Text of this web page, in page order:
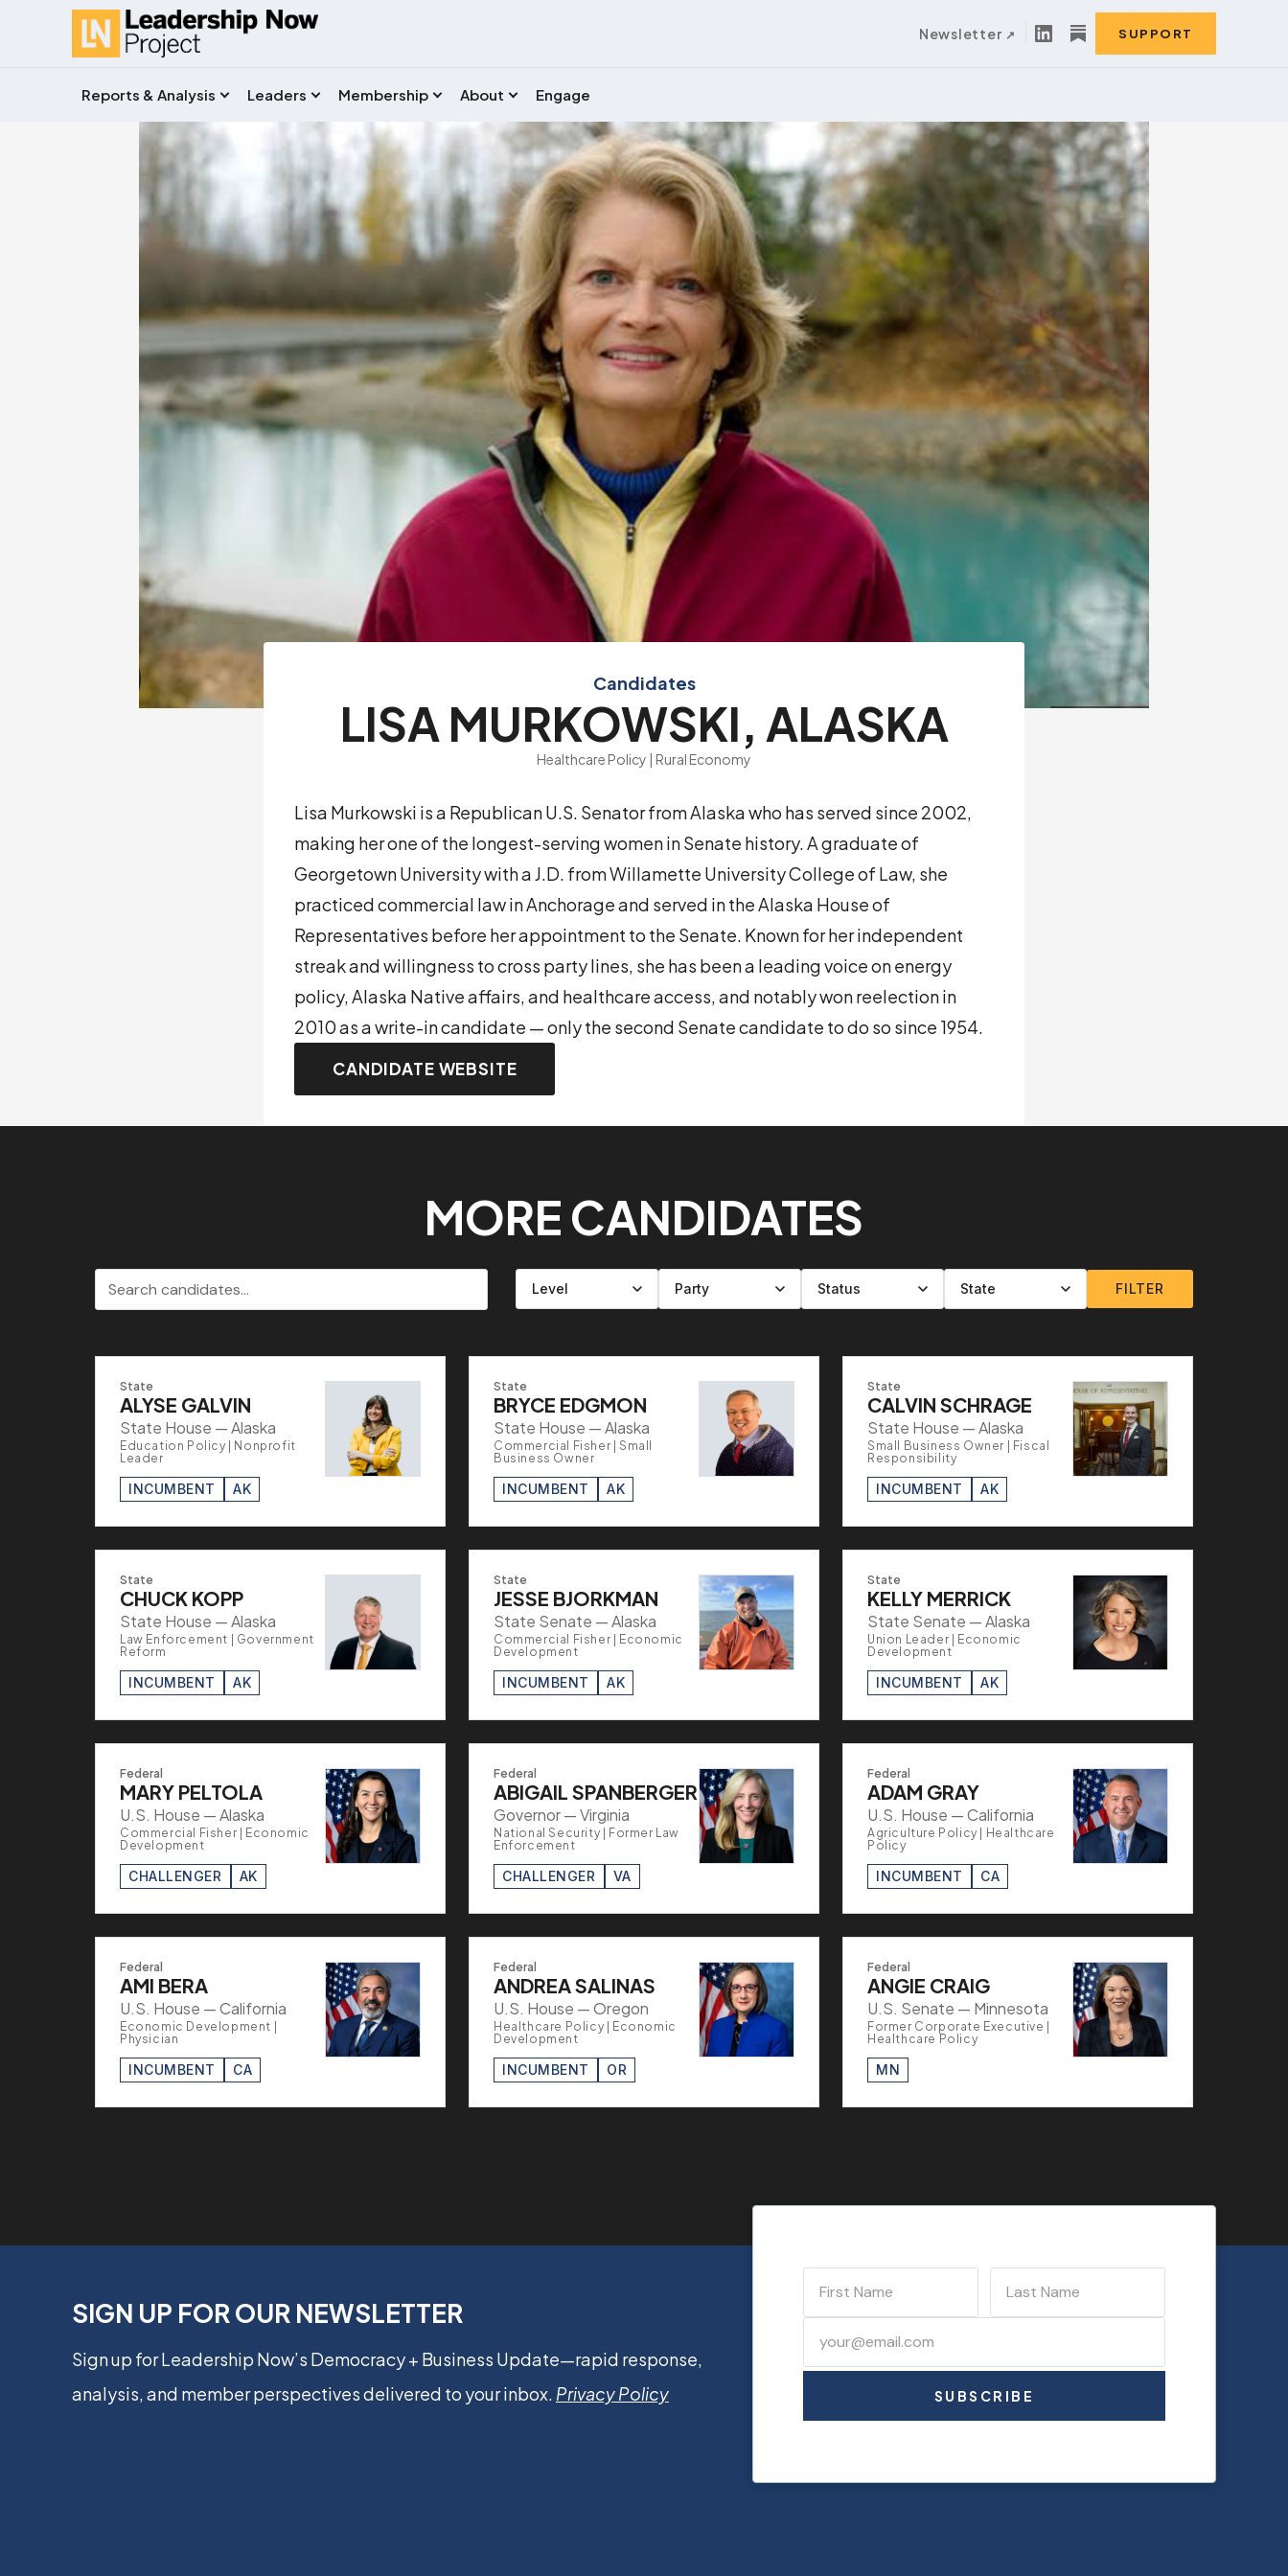
Newsletter SUPPORT
Reports & Analysis Leaders Membership About Engage
Candidates
LISA MURKOWSKI, ALASKA
Healthcare Policy | Rural Economy
Lisa Murkowski is a Republican U.S. Senator from Alaska who has served since 2002,
making her one of the longest-serving women in Senate history. A graduate of
Georgetown University with a J.D. from Willamette University College of Law, she
practiced commercial law in Anchorage and served in the Alaska House of
Representatives before her appointment to the Senate. Known for her independent
streak and willingness to cross party lines, she has been a leading voice on energy
policy, Alaska Native affairs, and healthcare access, and notably won reelection in
2010 as a write-in candidate — only the second Senate candidate to do so since 1954.
CANDIDATE WEBSITE
MORE CANDIDATES
Search candidates
Filter by level
Filter by party
Filter by status
Filter by state
FILTER
State
ALYSE GALVIN
State House — Alaska
Education Policy | Nonprofit
Leader
INCUMBENT AK
State
BRYCE EDGMON
State House — Alaska
Commercial Fisher | Small
Business Owner
INCUMBENT AK
State
CALVIN SCHRAGE
State House — Alaska
Small Business Owner | Fiscal
Responsibility
INCUMBENT AK
State
CHUCK KOPP
State House — Alaska
Law Enforcement | Government
Reform
INCUMBENT AK
State
JESSE BJORKMAN
State Senate — Alaska
Commercial Fisher | Economic
Development
INCUMBENT AK
State
KELLY MERRICK
State Senate — Alaska
Union Leader | Economic
Development
INCUMBENT AK
Federal
MARY PELTOLA
U.S. House — Alaska
Commercial Fisher | Economic
Development
CHALLENGER AK
Federal
ABIGAIL SPANBERGER
Governor — Virginia
National Security | Former Law
Enforcement
CHALLENGER VA
Federal
ADAM GRAY
U.S. House — California
Agriculture Policy | Healthcare
Policy
INCUMBENT CA
Federal
AMI BERA
U.S. House — California
Economic Development |
Physician
INCUMBENT CA
Federal
ANDREA SALINAS
U.S. House — Oregon
Healthcare Policy | Economic
Development
INCUMBENT OR
Federal
ANGIE CRAIG
U.S. Senate — Minnesota
Former Corporate Executive |
Healthcare Policy
MN
SIGN UP FOR OUR NEWSLETTER
Sign up for Leadership Now’s Democracy + Business Update—rapid response,
analysis, and member perspectives delivered to your inbox. Privacy Policy SUBSCRIBE